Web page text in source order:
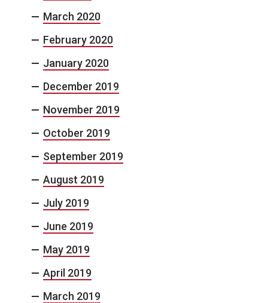
March 2020
February 2020
January 2020
December 2019
November 2019
October 2019
September 2019
August 2019
July 2019
June 2019
May 2019
April 2019
March 2019